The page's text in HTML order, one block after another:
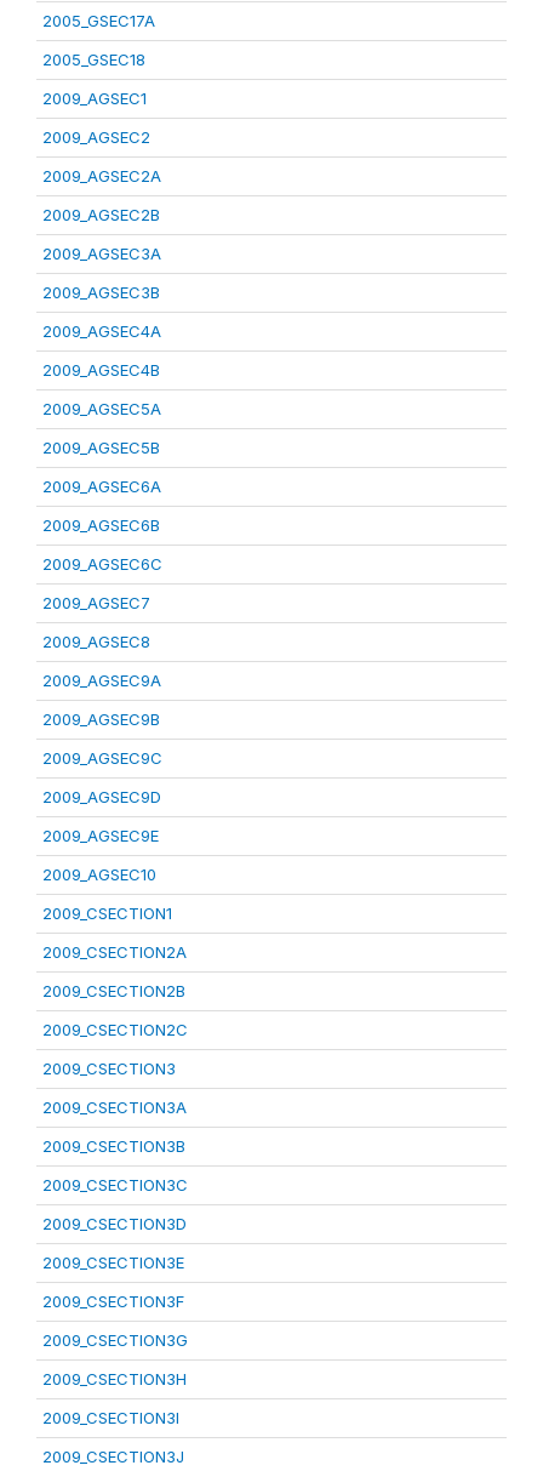
2005_GSEC17A
2005_GSEC18
2009_AGSEC1
2009_AGSEC2
2009_AGSEC2A
2009_AGSEC2B
2009_AGSEC3A
2009_AGSEC3B
2009_AGSEC4A
2009_AGSEC4B
2009_AGSEC5A
2009_AGSEC5B
2009_AGSEC6A
2009_AGSEC6B
2009_AGSEC6C
2009_AGSEC7
2009_AGSEC8
2009_AGSEC9A
2009_AGSEC9B
2009_AGSEC9C
2009_AGSEC9D
2009_AGSEC9E
2009_AGSEC10
2009_CSECTION1
2009_CSECTION2A
2009_CSECTION2B
2009_CSECTION2C
2009_CSECTION3
2009_CSECTION3A
2009_CSECTION3B
2009_CSECTION3C
2009_CSECTION3D
2009_CSECTION3E
2009_CSECTION3F
2009_CSECTION3G
2009_CSECTION3H
2009_CSECTION3I
2009_CSECTION3J